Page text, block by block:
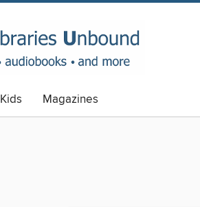
Kids Magazines